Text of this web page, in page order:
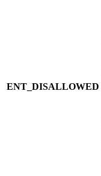
ENT_DISALLOWED